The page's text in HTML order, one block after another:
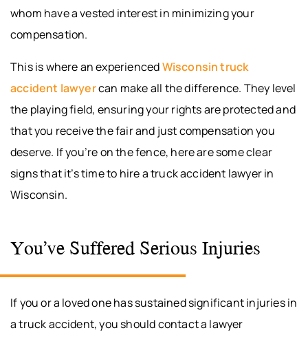
whom have a vested interest in minimizing your
compensation.
This is where an experiencedWisconsin truck
accident lawyercan make all the difference. They level
the playing field, ensuring your rights are protected and
that you receive the fair and just compensation you
deserve. If you’re on the fence, here are some clear
signs that it’s time to hire a truck accident lawyer in
Wisconsin.
You’ve Suffered Serious Injuries
If you or a loved one has sustained significant injuries in
a truck accident, you should contact a lawyer